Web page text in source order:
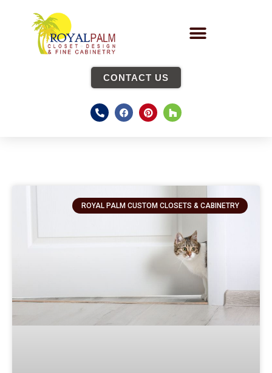
CONTACT US
ROYAL PALM CUSTOM CLOSETS & CABINETRY